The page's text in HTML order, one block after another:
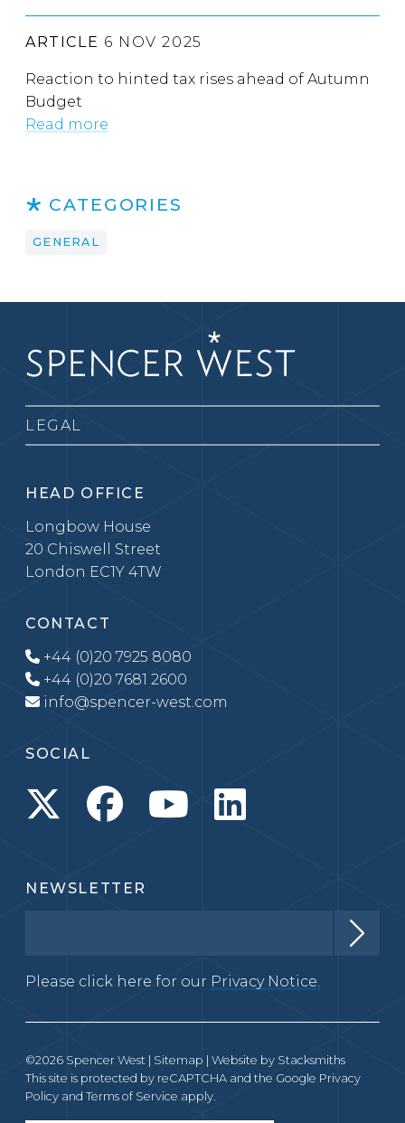
ARTICLE 6 NOV 2025
Reaction to hinted tax rises ahead of Autumn
Budget
Read more
CATEGORIES
GENERAL
LEGAL
HEAD OFFICE
Longbow House
20 Chiswell Street
London EC1Y 4TW
CONTACT
+44 (0)20 7925 8080
+44 (0)20 7681 2600
info@spencer-west.com
SOCIAL
NEWSLETTER
Please click here for our Privacy Notice.
©2026 Spencer West | Sitemap | Website by Stacksmiths
This site is protected by reCAPTCHA and the Google Privacy
Policy and Terms of Service apply.